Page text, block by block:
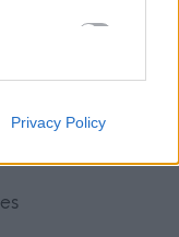
to
or
Privacy Policy